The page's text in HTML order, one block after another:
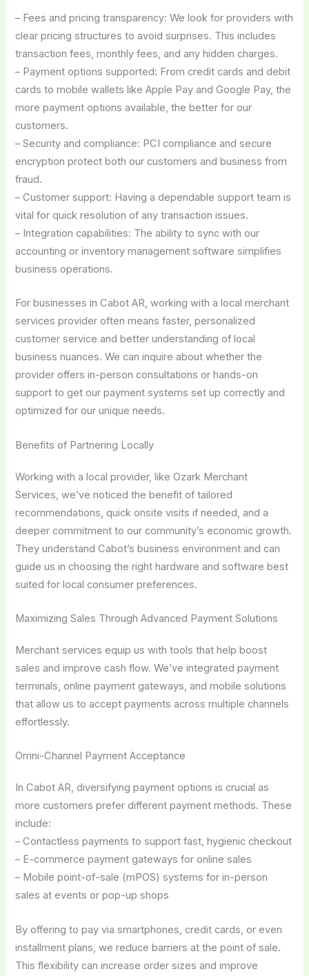
– Fees and pricing transparency: We look for providers with
clear pricing structures to avoid surprises. This includes
transaction fees, monthly fees, and any hidden charges.
– Payment options supported: From credit cards and debit
cards to mobile wallets like Apple Pay and Google Pay, the
more payment options available, the better for our
customers.
– Security and compliance: PCI compliance and secure
encryption protect both our customers and business from
fraud.
– Customer support: Having a dependable support team is
vital for quick resolution of any transaction issues.
– Integration capabilities: The ability to sync with our
accounting or inventory management software simplifies
business operations.
For businesses in Cabot AR, working with a local merchant
services provider often means faster, personalized
customer service and better understanding of local
business nuances. We can inquire about whether the
provider offers in-person consultations or hands-on
support to get our payment systems set up correctly and
optimized for our unique needs.
Benefits of Partnering Locally
Working with a local provider, like Ozark Merchant
Services, we’ve noticed the benefit of tailored
recommendations, quick onsite visits if needed, and a
deeper commitment to our community’s economic growth.
They understand Cabot’s business environment and can
guide us in choosing the right hardware and software best
suited for local consumer preferences.
Maximizing Sales Through Advanced Payment Solutions
Merchant services equip us with tools that help boost
sales and improve cash flow. We’ve integrated payment
terminals, online payment gateways, and mobile solutions
that allow us to accept payments across multiple channels
effortlessly.
Omni-Channel Payment Acceptance
In Cabot AR, diversifying payment options is crucial as
more customers prefer different payment methods. These
include:
– Contactless payments to support fast, hygienic checkout
– E-commerce payment gateways for online sales
– Mobile point-of-sale (mPOS) systems for in-person
sales at events or pop-up shops
By offering to pay via smartphones, credit cards, or even
installment plans, we reduce barriers at the point of sale.
This flexibility can increase order sizes and improve